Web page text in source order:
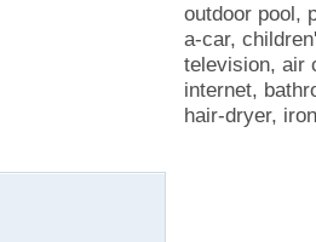
outdoor pool,
a-car,
television, air
internet,
hair-dryer,